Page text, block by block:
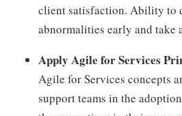
client satisfaction. Ability to
abnormalities early and take
Apply Agile for Services
Agile for Services concepts
support teams in the